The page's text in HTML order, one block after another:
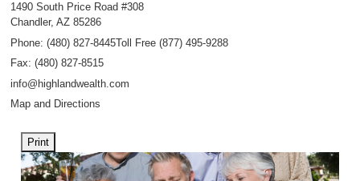
1490 South Price Road #308
Chandler, AZ 85286
Phone: (480) 827-8445Toll Free (877) 495-9288
Fax: (480) 827-8515
info@highlandwealth.com
Map and Directions
Print